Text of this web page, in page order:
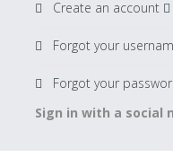
Create an account
Forgot your
Forgot your
Sign in with a social